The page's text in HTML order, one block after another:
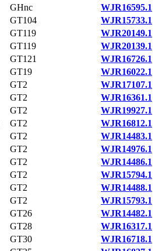
GHnc
WJR16595.1
GT104
WJR15733.1
GT119
WJR20149.1
GT119
WJR20139.1
GT121
WJR16726.1
GT19
WJR16022.1
GT2
WJR17107.1
GT2
WJR16361.1
GT2
WJR19927.1
GT2
WJR16812.1
GT2
WJR14483.1
GT2
WJR14976.1
GT2
WJR14486.1
GT2
WJR15794.1
GT2
WJR14488.1
GT2
WJR15793.1
GT26
WJR14482.1
GT28
WJR16317.1
GT30
WJR16718.1